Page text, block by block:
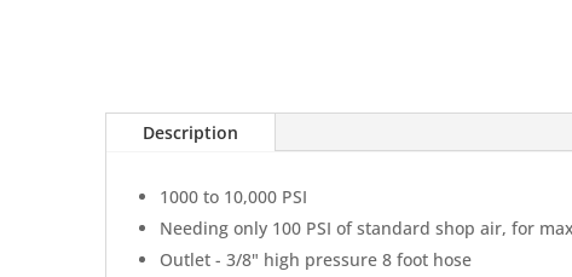
Description
1000 to 10,000 PSI
Needing only 100 PSI of standard shop air, for
Outlet - 3/8" high pressure 8 foot hose